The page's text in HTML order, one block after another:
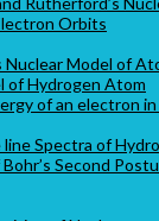
Orbits
Nuclear Model of
of Hydrogen Atom
of an electron
Spectra of
Bohr’s Second